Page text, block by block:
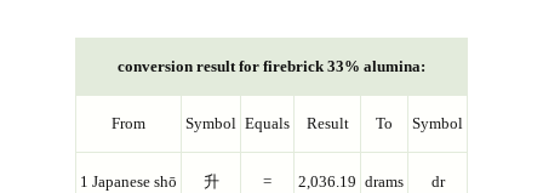
conversion result for firebrick 33% alumina:
From Symbol Equals Result To Symbol
1 Japanese shō 升 = 2,036.19 drams dr